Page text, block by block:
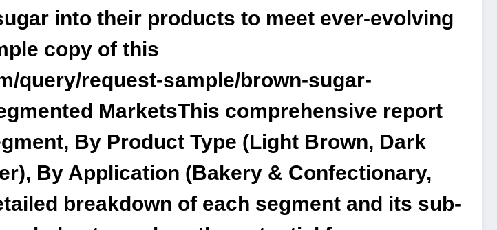
into their products to meet ever-evolving
copy of this
query/request-sample/brown-sugar-
MarketsThis comprehensive report
By Product Type (Light Brown, Dark
By Application (Bakery & Confectionary,
breakdown of each segment and its sub-